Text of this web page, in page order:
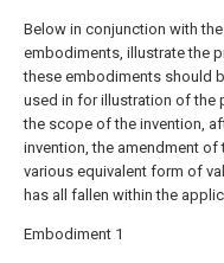
Below in conjunction with
embodiments, illustrate the
these embodiments should
used in for illustration of the
the scope of the invention,
invention, the amendment
various equivalent form of
has all fallen within the
Embodiment 1